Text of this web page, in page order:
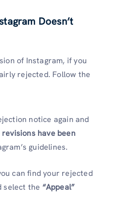
Doesn’t
of Instagram, if you
rejected. Follow the
notice again and
have been
guidelines.
can find your rejected
select the “Appeal”